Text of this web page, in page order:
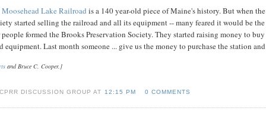
Lake Railroad is a 140 year-old piece of Maine's history. But when
started selling the railroad and all its equipment -- many feared it would be
people formed the Brooks Preservation Society. They started raising money to
equipment. Last month someone ... give us the money to purchase the station
and Bruce C. Cooper.]
DISCUSSION GROUP AT 12:15 PM 0 COMMENTS